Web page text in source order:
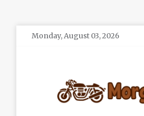
SkipMonday, August 03, 2026